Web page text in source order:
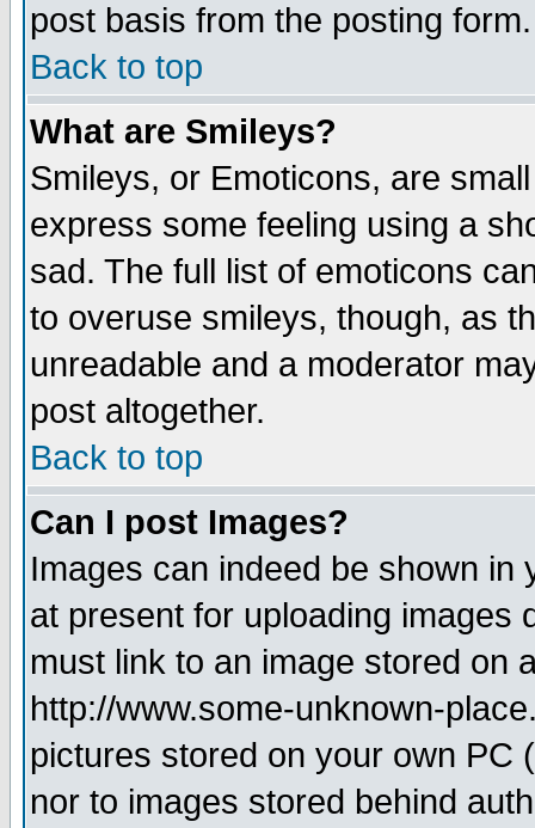
post basis from the posting form.
Back to top
What are Smileys?
Smileys, or Emoticons, are
express some feeling using a
sad. The full list of emoticons
to overuse smileys, though, as
unreadable and a moderator
post altogether.
Back to top
Can I post Images?
Images can indeed be shown in
at present for uploading images
must link to an image stored on
http://www.some-unknown-
pictures stored on your own PC
nor to images stored behind